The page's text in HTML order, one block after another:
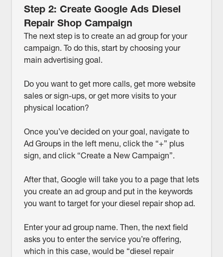
Step 2: Create Google Ads Diesel
Repair Shop Campaign
The next step is to create an ad group for your
campaign. To do this, start by choosing your
main advertising goal.
Do you want to get more calls, get more website
sales or sign-ups, or get more visits to your
physical location?
Once you’ve decided on your goal, navigate to
Ad Groups in the left menu, click the “+” plus
sign, and click “Create a New Campaign”.
After that, Google will take you to a page that lets
you create an ad group and put in the keywords
you want to target for your diesel repair shop ad.
Enter your ad group name. Then, the next field
asks you to enter the service you’re offering,
which in this case, would be “diesel repair